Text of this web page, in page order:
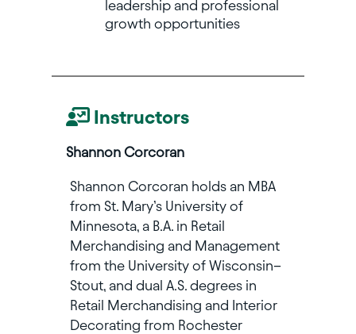
leadership and professional
growth opportunities
Instructors
Shannon Corcoran
Shannon Corcoran holds an MBA
from St. Mary’s University of
Minnesota, a B.A. in Retail
Merchandising and Management
from the University of Wisconsin–
Stout, and dual A.S. degrees in
Retail Merchandising and Interior
Decorating from Rochester